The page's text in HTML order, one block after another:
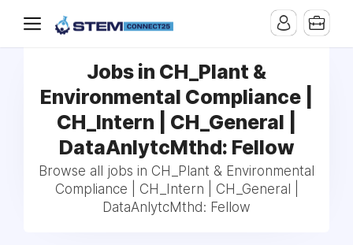
Jobs in CH_Plant &
Environmental Compliance |
CH_Intern | CH_General |
DataAnlytcMthd: Fellow
Browse all jobs in CH_Plant & Environmental
Compliance | CH_Intern | CH_General |
DataAnlytcMthd: Fellow